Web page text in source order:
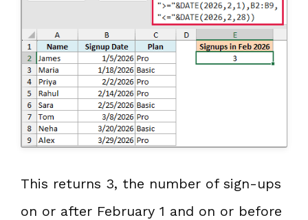
This returns 3, the number of sign-ups
on or after February 1 and on or before